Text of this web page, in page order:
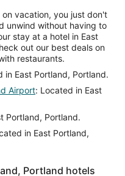
vacation, you just don't
unwind without having to
stay at a hotel in East
out our best deals on
restaurants.
in East Portland, Portland.
Airport: Located in East
Portland, Portland.
in East Portland,
Portland hotels